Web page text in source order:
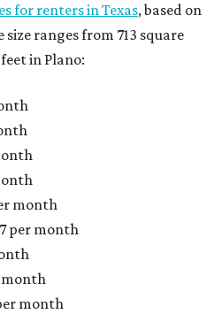
for renters in Texas, based on
ranges from 713 square
in Plano:
month
per month
month
month